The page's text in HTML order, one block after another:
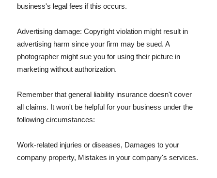
business's legal fees if this occurs.
Advertising damage: Copyright violation might result in
advertising harm since your firm may be sued. A
photographer might sue you for using their picture in
marketing without authorization.
Remember that general liability insurance doesn't cover
all claims. It won't be helpful for your business under the
following circumstances:
Work-related injuries or diseases, Damages to your
company property, Mistakes in your company's services.